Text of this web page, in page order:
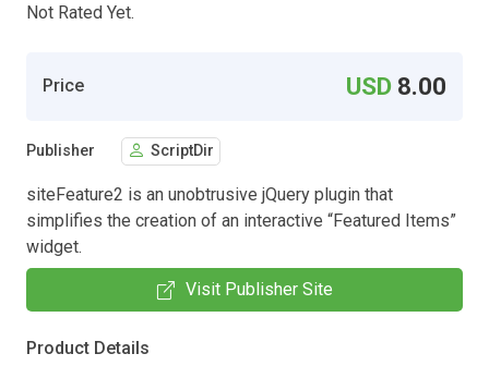
Not Rated Yet.
Price USD 8.00
Publisher ScriptDir
siteFeature2 is an unobtrusive jQuery plugin that
simplifies the creation of an interactive “Featured Items”
widget.
Visit Publisher Site
Product Details